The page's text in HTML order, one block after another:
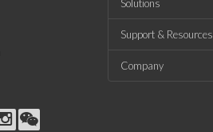
Solutions
Support & Resources
Company